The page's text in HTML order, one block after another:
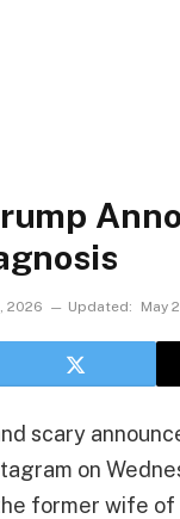
2026 Updated: May
scary
on
former wife of